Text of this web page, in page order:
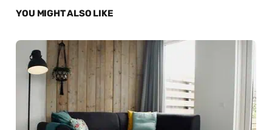
YOU MIGHT ALSO LIKE